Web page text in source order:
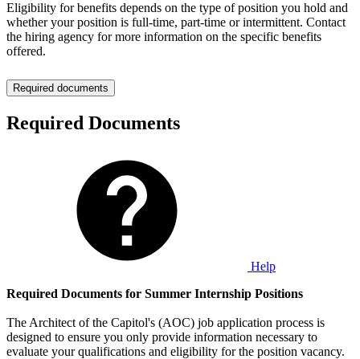
Eligibility for benefits depends on the type of position you hold and
whether your position is full-time, part-time or intermittent. Contact
the hiring agency for more information on the specific benefits
offered.
Required documents
Required Documents
Help
Required Documents for Summer Internship Positions
The Architect of the Capitol's (AOC) job application process is
designed to ensure you only provide information necessary to
evaluate your qualifications and eligibility for the position vacancy.